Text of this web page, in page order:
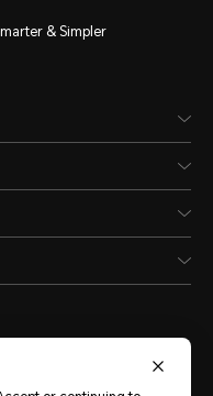
& Simpler